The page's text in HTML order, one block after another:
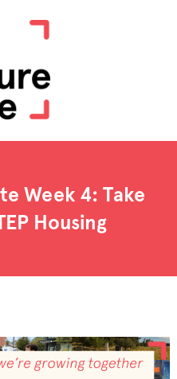
Week 4: Take
Housing